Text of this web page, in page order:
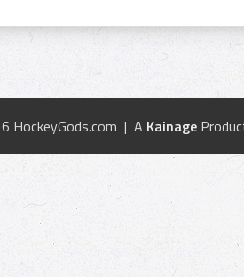
HockeyGods.com | A Kainage